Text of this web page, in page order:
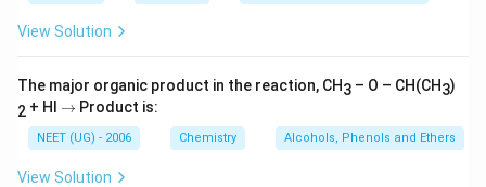
View Solution
The major organic product in the reaction, CH3 – O – CH(CH3)
2 + HI →
→ Product is:
NEET (UG) - 2006 Chemistry Alcohols, Phenols and Ethers
View Solution